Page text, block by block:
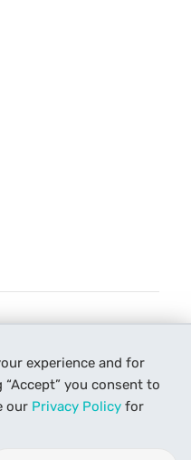
experience and for
you consent to
our Privacy Policy for